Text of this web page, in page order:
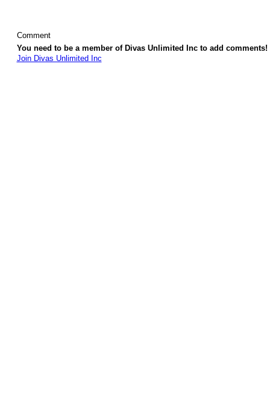
Comment
You need to be a member of Divas Unlimited Inc to add comments!
Join Divas Unlimited Inc